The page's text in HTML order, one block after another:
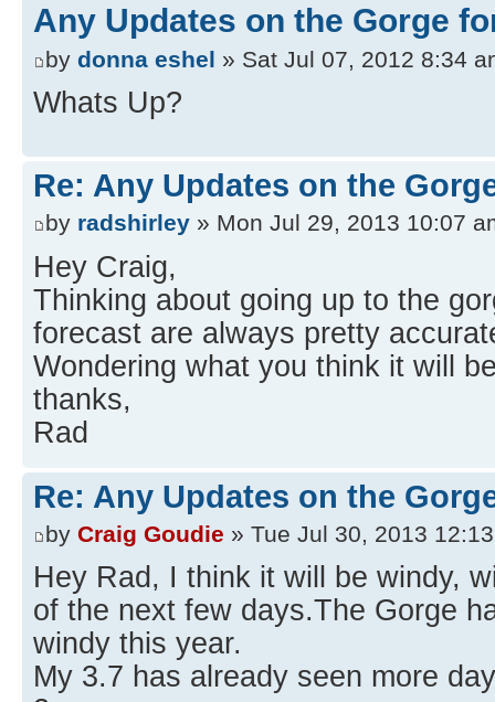
Any Updates on the Gorge
by donna eshel » Sat Jul 07, 2012 8:34
Whats Up?
Re: Any Updates on the
by radshirley » Mon Jul 29, 2013 10:07
Hey Craig,
Thinking about going up to the
forecast are always pretty
Wondering what you think it will
thanks,
Rad
Re: Any Updates on the
by Craig Goudie » Tue Jul 30, 2013
Hey Rad, I think it will be windy,
of the next few days.The Gorge
windy this year.
My 3.7 has already seen more